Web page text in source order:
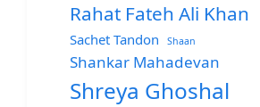
Rahat Fateh Ali Khan
Sachet Tandon Shaan
Shankar Mahadevan
Shreya Ghoshal